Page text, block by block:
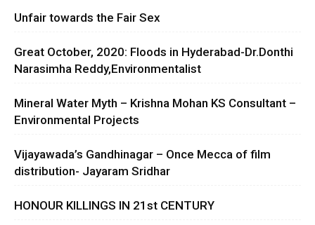
Unfair towards the Fair Sex
Great October, 2020: Floods in Hyderabad-Dr.Donthi
Narasimha Reddy,Environmentalist
Mineral Water Myth – Krishna Mohan KS Consultant –
Environmental Projects
Vijayawada’s Gandhinagar – Once Mecca of film
distribution- Jayaram Sridhar
HONOUR KILLINGS IN 21st CENTURY